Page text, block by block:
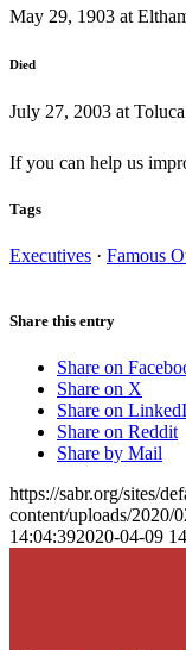
May 29, 1903 at
Died
July 27, 2003 at
If you can help us
Tags
Executives · Famous
Share this entry
Share on
Share on X
Share on
Share on Reddit
Share by Mail
https://sabr.org/sites/
content/uploads/2020/
14:04:392020-04-09